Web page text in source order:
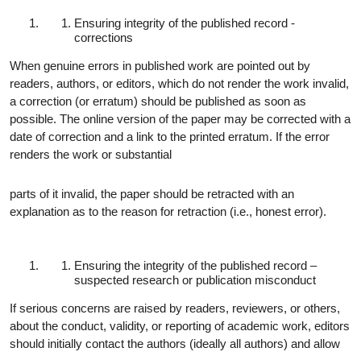
Ensuring integrity of the published record -
corrections
When genuine errors in published work are pointed out by
readers, authors, or editors, which do not render the work invalid,
a correction (or erratum) should be published as soon as
possible. The online version of the paper may be corrected with a
date of correction and a link to the printed erratum. If the error
renders the work or substantial
parts of it invalid, the paper should be retracted with an
explanation as to the reason for retraction (i.e., honest error).
Ensuring the integrity of the published record –
suspected research or publication misconduct
If serious concerns are raised by readers, reviewers, or others,
about the conduct, validity, or reporting of academic work, editors
should initially contact the authors (ideally all authors) and allow